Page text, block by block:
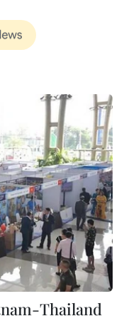
Thailand